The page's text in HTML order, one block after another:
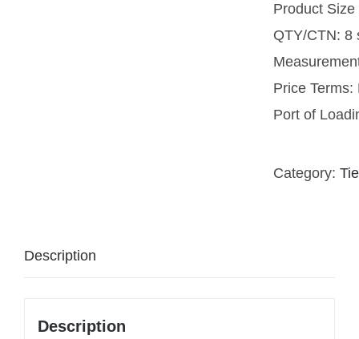
Product
QTY/CTN: 8
Price Terms:
Port of
Category:
Description
Description